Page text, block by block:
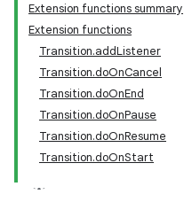
Extension functions summary
Extension functions
Transition.addListener
Transition.doOnCancel
Transition.doOnEnd
Transition.doOnPause
Transition.doOnResume
Transition.doOnStart